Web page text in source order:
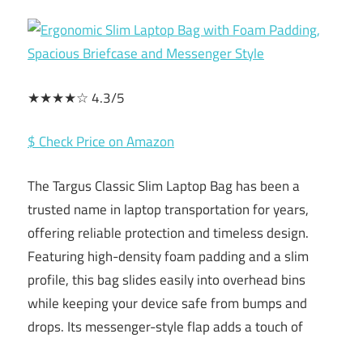
★★★★☆ 4.3/5
$ Check Price on Amazon
The Targus Classic Slim Laptop Bag has been a
trusted name in laptop transportation for years,
offering reliable protection and timeless design.
Featuring high-density foam padding and a slim
profile, this bag slides easily into overhead bins
while keeping your device safe from bumps and
drops. Its messenger-style flap adds a touch of